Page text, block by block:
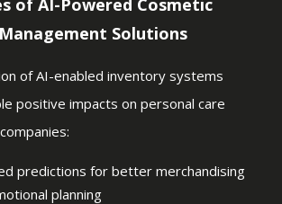
Solutions
of AI-enabled inventory systems
positive impacts on personal care
predictions for better merchandising
planning